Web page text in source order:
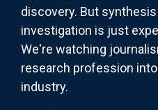
discovery. But
investigation is just
We're watching
research profession
industry.